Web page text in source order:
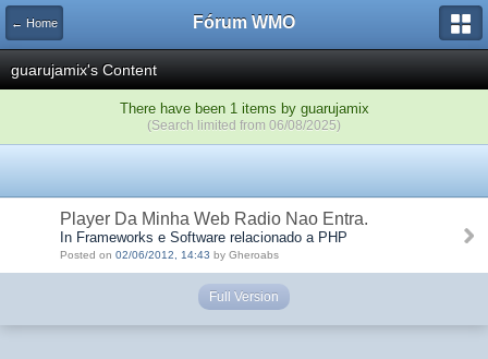
← Home Fórum WMO
guarujamix's Content
There have been 1 items by guarujamix
(Search limited from 06/08/2025)
Player Da Minha Web Radio Nao Entra.
In Frameworks e Software relacionado a PHP
Posted on 02/06/2012, 14:43 by Gheroabs
Full Version